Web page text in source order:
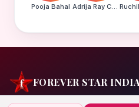
Pooja Bahal Adrija Ray Choudhury
FOREVER STAR INDIA